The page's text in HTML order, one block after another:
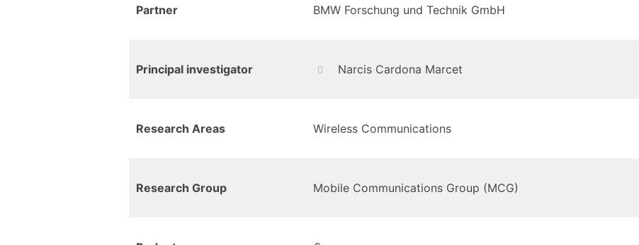
Partner BMW Forschung und Technik GmbH
Principal investigator Narcis Cardona Marcet
Research Areas Wireless Communications
Research Group Mobile Communications Group (MCG)